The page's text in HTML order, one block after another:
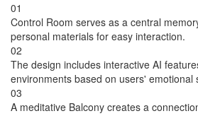
01
Control Room serves as a central
personal materials for easy interaction.
02
The design includes interactive AI
environments based on users' emotional
03
A meditative Balcony creates a